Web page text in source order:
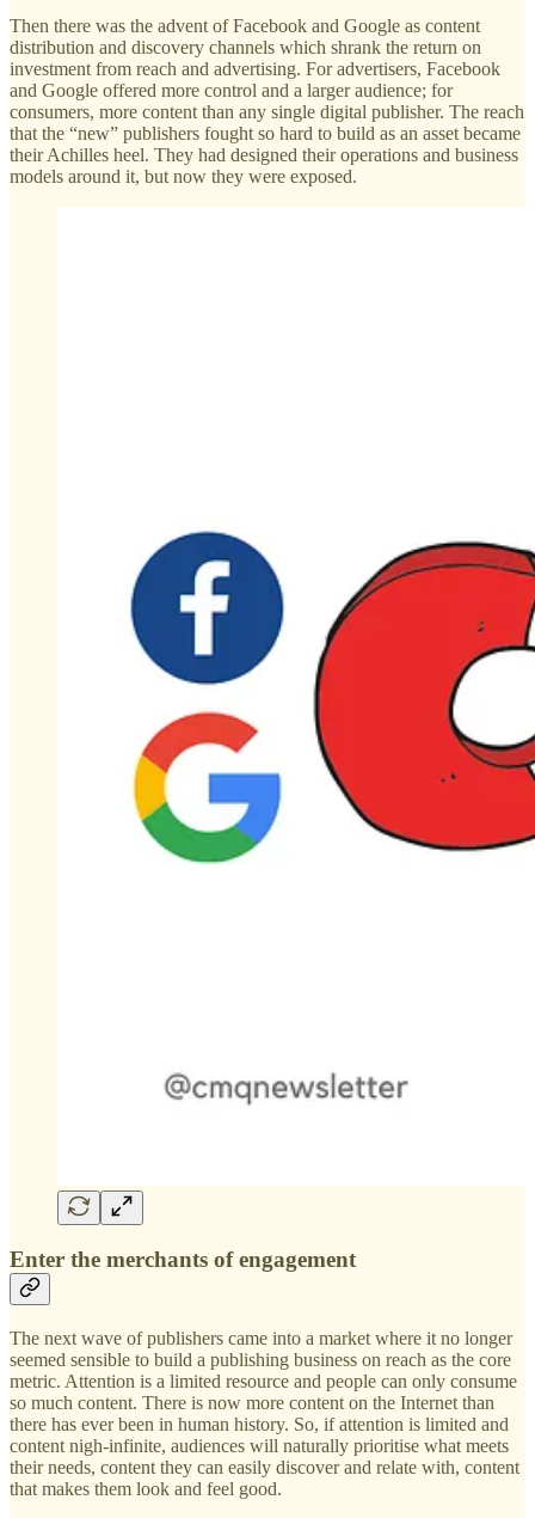
Then there was the advent of Facebook and Google as content
distribution and discovery channels which shrank the return on
investment from reach and advertising. For advertisers, Facebook
and Google offered more control and a larger audience; for
consumers, more content than any single digital publisher. The reach
that the “new” publishers fought so hard to build as an asset became
their Achilles heel. They had designed their operations and business
models around it, but now they were exposed.
Enter the merchants of engagement
The next wave of publishers came into a market where it no longer
seemed sensible to build a publishing business on reach as the core
metric. Attention is a limited resource and people can only consume
so much content. There is now more content on the Internet than
there has ever been in human history. So, if attention is limited and
content nigh-infinite, audiences will naturally prioritise what meets
their needs, content they can easily discover and relate with, content
that makes them look and feel good.